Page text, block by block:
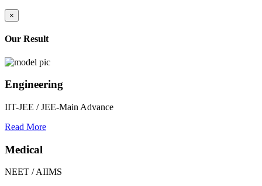
×
Our Result
Engineering
IIT-JEE / JEE-Main Advance
Read More
Medical
NEET / AIIMS